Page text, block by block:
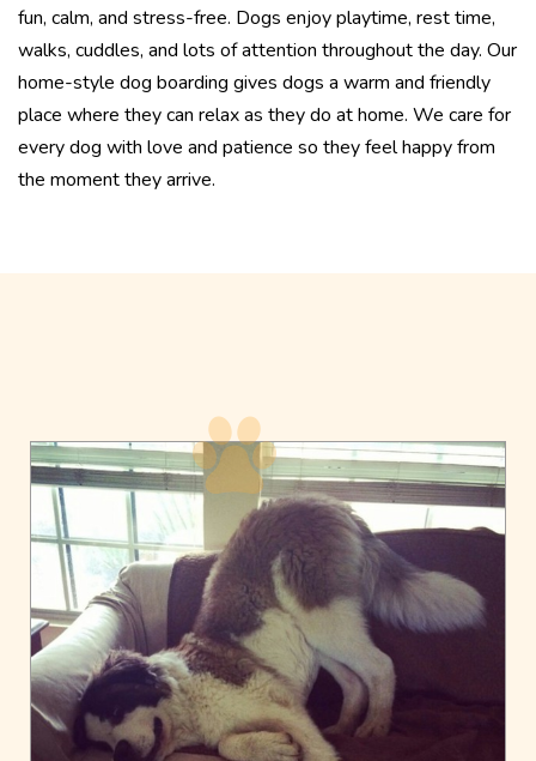
fun, calm, and stress-free. Dogs enjoy playtime, rest time,
walks, cuddles, and lots of attention throughout the day. Our
home-style dog boarding gives dogs a warm and friendly
place where they can relax as they do at home. We care for
every dog with love and patience so they feel happy from
the moment they arrive.